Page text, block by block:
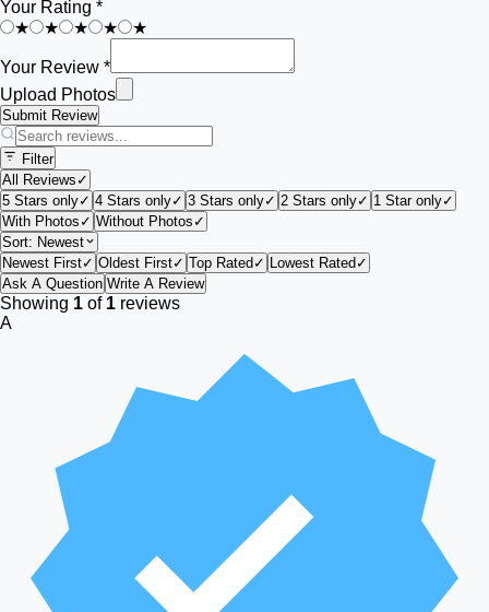
Your Rating *
★
★ ★ ★ ★
Your Review *
Upload Photos
Submit Review
Filter
All Reviews ✓
5 Stars only✓ 4 Stars only✓ 3 Stars only✓ 2 Stars only✓ 1 Star only✓
With Photos ✓ Without Photos ✓
Sort: Newest
Newest First✓ Oldest First✓ Top Rated ✓ Lowest Rated ✓
Ask A Question Write A Review
Showing 1 of 1 reviews
A